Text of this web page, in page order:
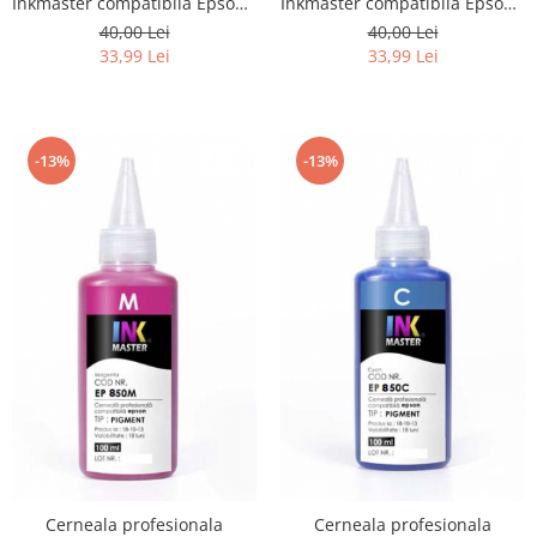
PIGMENT, YELLOW, EP601Y
40,00 Lei
33,99 Lei
PIGMENT, Cyan, EP601C
40,00 Lei
33,99 Lei
-13%
Cerneala profesionala
-13%
Cerneala profesionala